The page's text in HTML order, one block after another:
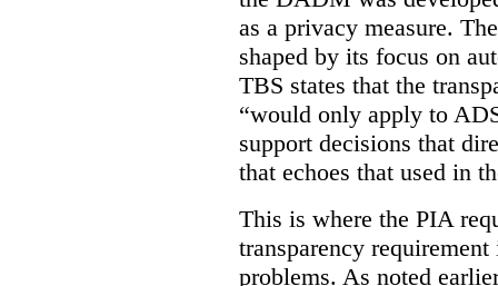
as a privacy measure.
shaped by its focus on
TBS states that the
“would only apply to
support decisions that
that echoes that used in
This is where the PIA
transparency
problems. As noted